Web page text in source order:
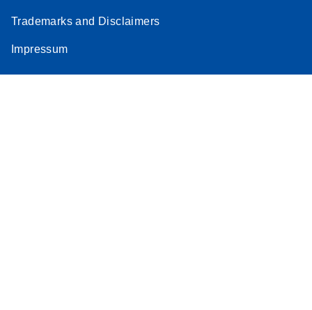
Trademarks and Disclaimers
Impressum